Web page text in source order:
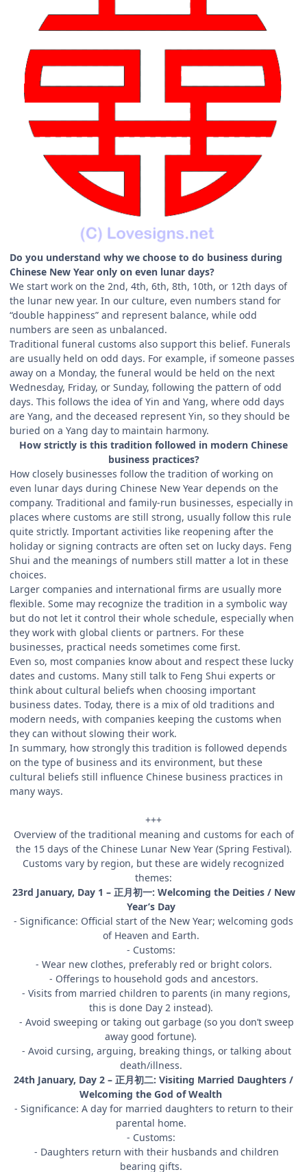
Do you understand why we choose to do business during
Chinese New Year only on even lunar days?
We start work on the 2nd, 4th, 6th, 8th, 10th, or 12th days of
the lunar new year. In our culture, even numbers stand for
“double happiness” and represent balance, while odd
numbers are seen as unbalanced.
Traditional funeral customs also support this belief. Funerals
are usually held on odd days. For example, if someone passes
away on a Monday, the funeral would be held on the next
Wednesday, Friday, or Sunday, following the pattern of odd
days. This follows the idea of Yin and Yang, where odd days
are Yang, and the deceased represent Yin, so they should be
buried on a Yang day to maintain harmony.
How strictly is this tradition followed in modern Chinese
business practices?
How closely businesses follow the tradition of working on
even lunar days during Chinese New Year depends on the
company. Traditional and family-run businesses, especially in
places where customs are still strong, usually follow this rule
quite strictly. Important activities like reopening after the
holiday or signing contracts are often set on lucky days. Feng
Shui and the meanings of numbers still matter a lot in these
choices.
Larger companies and international firms are usually more
flexible. Some may recognize the tradition in a symbolic way
but do not let it control their whole schedule, especially when
they work with global clients or partners. For these
businesses, practical needs sometimes come first.
Even so, most companies know about and respect these lucky
dates and customs. Many still talk to Feng Shui experts or
think about cultural beliefs when choosing important
business dates. Today, there is a mix of old traditions and
modern needs, with companies keeping the customs when
they can without slowing their work.
In summary, how strongly this tradition is followed depends
on the type of business and its environment, but these
cultural beliefs still influence Chinese business practices in
many ways.
+++
Overview of the traditional meaning and customs for each of
the 15 days of the Chinese Lunar New Year (Spring Festival).
Customs vary by region, but these are widely recognized
themes:
23rd January, Day 1 – 正月初一: Welcoming the Deities / New
Year’s Day
- Significance: Official start of the New Year; welcoming gods
of Heaven and Earth.
- Customs:
- Wear new clothes, preferably red or bright colors.
- Offerings to household gods and ancestors.
- Visits from married children to parents (in many regions,
this is done Day 2 instead).
- Avoid sweeping or taking out garbage (so you don’t sweep
away good fortune).
- Avoid cursing, arguing, breaking things, or talking about
death/illness.
24th January, Day 2 – 正月初二: Visiting Married Daughters /
Welcoming the God of Wealth
- Significance: A day for married daughters to return to their
parental home.
- Customs:
- Daughters return with their husbands and children
bearing gifts.